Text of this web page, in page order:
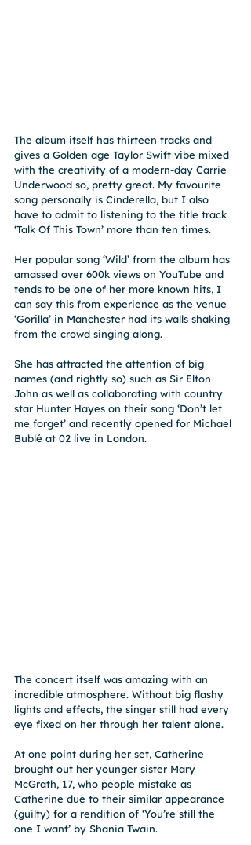
The album itself has thirteen tracks and
gives a Golden age Taylor Swift vibe mixed
with the creativity of a modern-day Carrie
Underwood so, pretty great. My favourite
song personally is Cinderella, but I also
have to admit to listening to the title track
‘Talk Of This Town’ more than ten times.
Her popular song ‘Wild’ from the album has
amassed over 600k views on YouTube and
tends to be one of her more known hits, I
can say this from experience as the venue
‘Gorilla’ in Manchester had its walls shaking
from the crowd singing along.
She has attracted the attention of big
names (and rightly so) such as Sir Elton
John as well as collaborating with country
star Hunter Hayes on their song ‘Don’t let
me forget’ and recently opened for Michael
Bublé at 02 live in London.
The concert itself was amazing with an
incredible atmosphere. Without big flashy
lights and effects, the singer still had every
eye fixed on her through her talent alone.
At one point during her set, Catherine
brought out her younger sister Mary
McGrath, 17, who people mistake as
Catherine due to their similar appearance
(guilty) for a rendition of ‘You’re still the
one I want’ by Shania Twain.